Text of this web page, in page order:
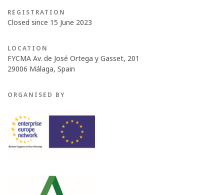
REGISTRATION
Closed since 15 June 2023
LOCATION
FYCMA Av. de José Ortega y Gasset, 201
29006 Málaga, Spain
ORGANISED BY